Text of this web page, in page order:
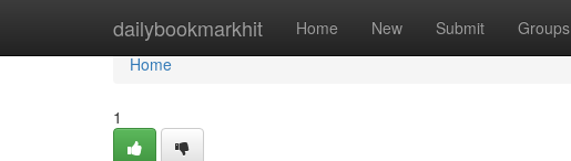
dailybookmarkhit Home New Submit Groups
Home
Home
1